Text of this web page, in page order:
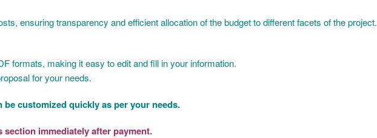
ensuring transparency and efficient allocation of the budget to different facets of the project.
formats, making it easy to edit and fill in your information.
for your needs.
customized quickly as per your needs.
immediately after payment.